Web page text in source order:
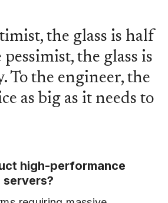
the glass is half
the glass is
To the engineer, the
as big as it needs to
high-performance